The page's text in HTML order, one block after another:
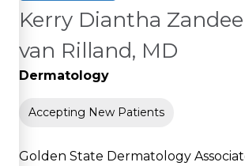
Kerry Diantha Zandee
van Rilland, MD
Dermatology
Accepting New Patients
Golden State Dermatology